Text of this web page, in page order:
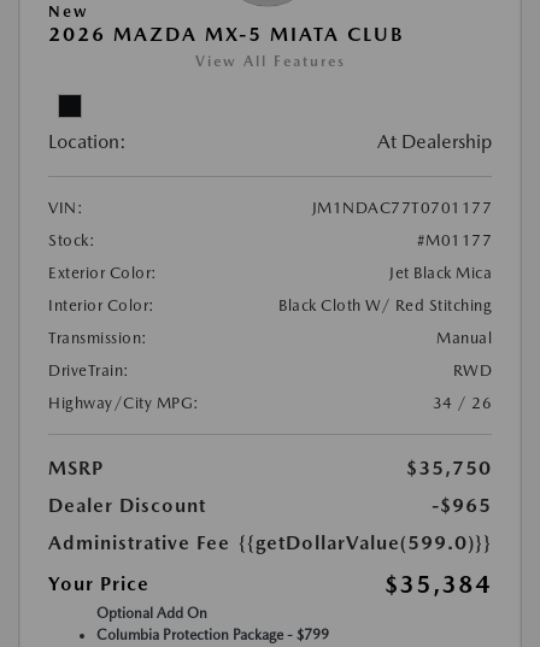
New
2026 MAZDA MX-5 MIATA CLUB
View All Features
Location: At Dealership
VIN:
JM1NDAC77T0701177
Stock:
#M01177
Exterior Color:
Jet Black Mica
Interior Color:
Black Cloth W/ Red Stitching
Transmission:
Manual
DriveTrain:
RWD
Highway/City MPG:
34 / 26
MSRP
$35,750
Dealer Discount
-$965
Administrative Fee {{getDollarValue(599.0)}}
Your Price
$35,384
Optional Add On
Columbia Protection Package - $799